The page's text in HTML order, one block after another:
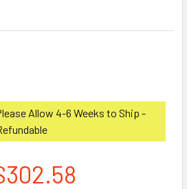
Allow 4-6 Weeks to Ship -